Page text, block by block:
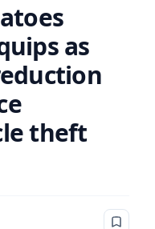
as
theft